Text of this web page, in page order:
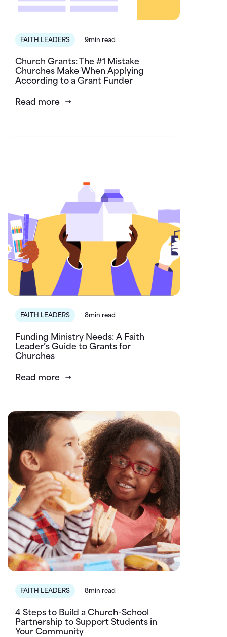
FAITH LEADERS 9min read
Church Grants: The #1 Mistake
Churches Make When Applying
According to a Grant Funder
Read more
FAITH LEADERS 8min read
Funding Ministry Needs: A Faith
Leader’s Guide to Grants for
Churches
Read more
FAITH LEADERS 8min read
4 Steps to Build a Church-School
Partnership to Support Students in
Your Community